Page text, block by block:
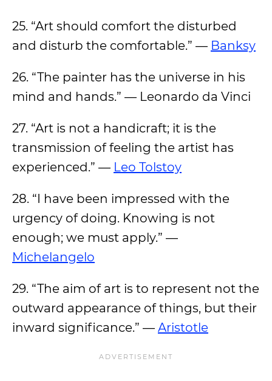
25. “Art should comfort the disturbed
and disturb the comfortable.” — Banksy
26. “The painter has the universe in his
mind and hands.” — Leonardo da Vinci
27. “Art is not a handicraft; it is the
transmission of feeling the artist has
experienced.” — Leo Tolstoy
28. “I have been impressed with the
urgency of doing. Knowing is not
enough; we must apply.” —
Michelangelo
29. “The aim of art is to represent not the
outward appearance of things, but their
inward significance.” — Aristotle